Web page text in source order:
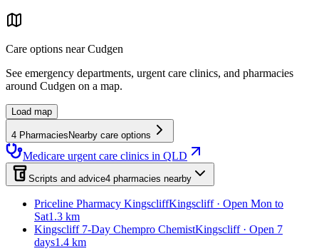
Care options nearCudgen
See emergency departments, urgent care clinics, and pharmacies
around Cudgen on a map.
Load map
4 PharmaciesNearby care options
Medicare urgent care clinics in QLD
Scripts and advice4 pharmacies nearby
Priceline Pharmacy KingscliffKingscliff · Open Mon to
Sat1.3 km
Kingscliff 7-Day Chempro ChemistKingscliff · Open 7
days1.4 km